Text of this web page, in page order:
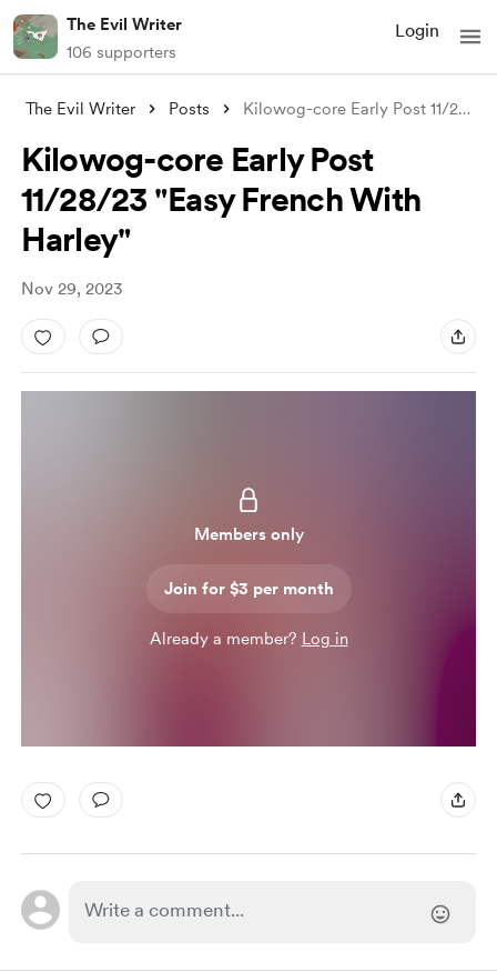
The Evil Writer
106 supporters
Login
The Evil Writer Posts Kilowog-core Early Post 11/28/23 "E
Kilowog-core Early Post
11/28/23 "Easy French With
Harley"
Nov 29, 2023
Members only
Join for $3 per month
Already a member? Log in